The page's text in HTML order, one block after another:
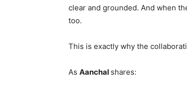
clear and grounded. And when
too.
This is exactly why the
As Aanchal shares: